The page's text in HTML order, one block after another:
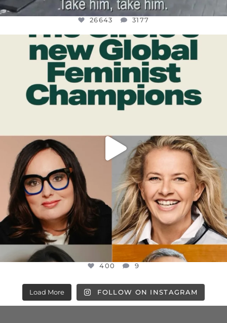
26643 3177
OFFICIALANNIELENNOX
DEAR FRIENDS,
WHILE THIS BATTERED EARTH STILL...
JUL 17
9
400 9
Load More FOLLOW ON INSTAGRAM